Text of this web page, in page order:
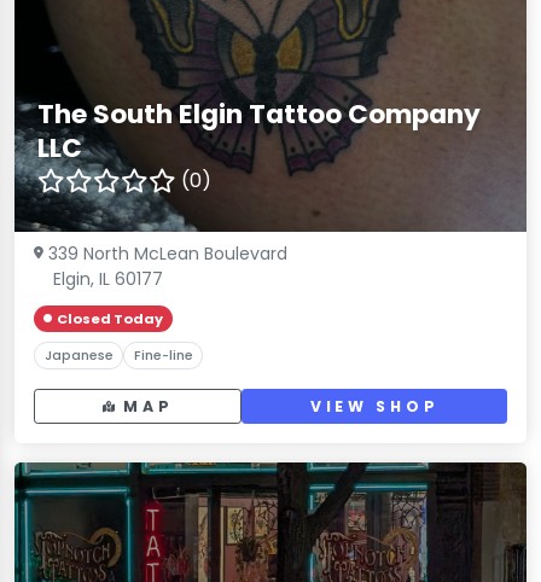
The South Elgin Tattoo Company
LLC
(0)
339 North McLean Boulevard
Elgin, IL 60177
Closed Today
Japanese Fine-line
MAP VIEW SHOP